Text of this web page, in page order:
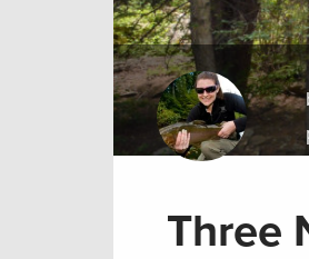
Three